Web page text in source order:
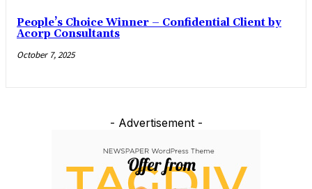
People’s Choice Winner – Confidential Client by
Acorp Consultants
October 7, 2025
- Advertisement -